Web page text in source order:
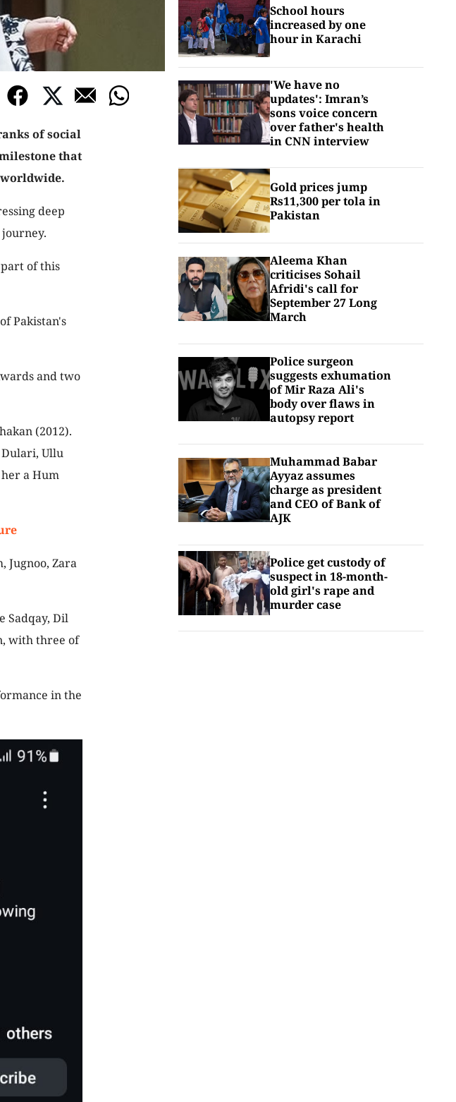
of social
that
deep
of this
Pakistan's
and two
(2012).
Ullu
a Hum
Jugnoo, Zara
Sadqay, Dil
with three of
in the
School hours
increased by one
hour in Karachi
'We have no
updates': Imran’s
sons voice concern
over father's health
in CNN interview
Gold prices jump
Rs11,300 per tola in
Pakistan
Aleema Khan
criticises Sohail
Afridi's call for
September 27 Long
March
Police surgeon
suggests exhumation
of Mir Raza Ali's
body over flaws in
autopsy report
Muhammad Babar
Ayyaz assumes
charge as president
and CEO of Bank of
AJK
Police get custody of
suspect in 18-month-
old girl's rape and
murder case